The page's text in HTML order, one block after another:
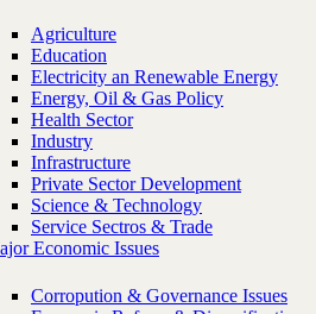
Agriculture
Education
Electricity an Renewable Energy
Energy, Oil & Gas Policy
Health Sector
Industry
Infrastructure
Private Sector Development
Science & Technology
Service Sectros & Trade
Economic Issues
Corropution & Governance Issues